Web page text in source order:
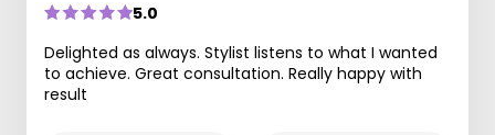
5.0
Delighted as always. Stylist listens to what I wanted
to achieve. Great consultation. Really happy with
result